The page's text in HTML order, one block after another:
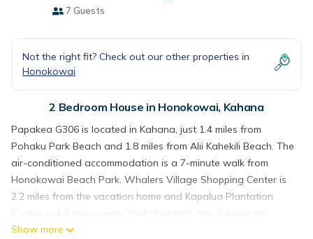
7 Guests
Not the right fit? Check out our other properties in
Honokowai
2 Bedroom House in Honokowai, Kahana
Papakea G306 is located in Kahana, just 1.4 miles from
Pohaku Park Beach and 1.8 miles from Alii Kahekili Beach. The
air-conditioned accommodation is a 7-minute walk from
Honokowai Beach Park. Whalers Village Shopping Center is
2.2 miles from the vacation home and Kapalua Plantation
vacation home provides a cable TV, a washing machine, and
Show more